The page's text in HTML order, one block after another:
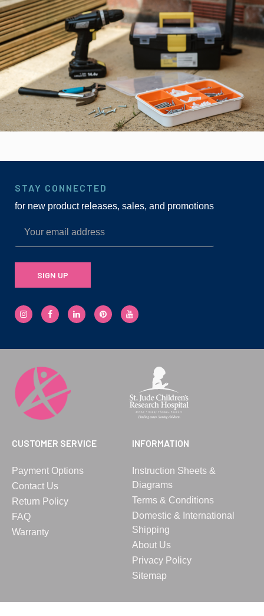
CUSTOMER SERVICE
Payment Options
Contact Us
Return Policy
FAQ
Warranty
INFORMATION
Instruction Sheets &
Diagrams
Terms & Conditions
Domestic & International
Shipping
About Us
Privacy Policy
Sitemap
STAY CONNECTED
for new product releases, sales, and promotions
SIGN UP